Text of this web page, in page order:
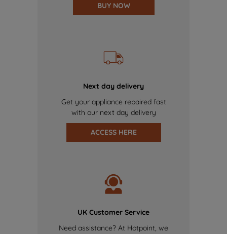
BUY NOW
Next day delivery
Get your appliance repaired fast
with our next day delivery
ACCESS HERE
UK Customer Service
Need assistance? At Hotpoint, we